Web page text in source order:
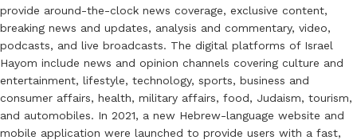
provide around-the-clock news coverage, exclusive content,
breaking news and updates, analysis and commentary, video,
podcasts, and live broadcasts. The digital platforms of Israel
Hayom include news and opinion channels covering culture and
entertainment, lifestyle, technology, sports, business and
consumer affairs, health, military affairs, food, Judaism, tourism,
and automobiles. In 2021, a new Hebrew-language website and
mobile application were launched to provide users with a fast,